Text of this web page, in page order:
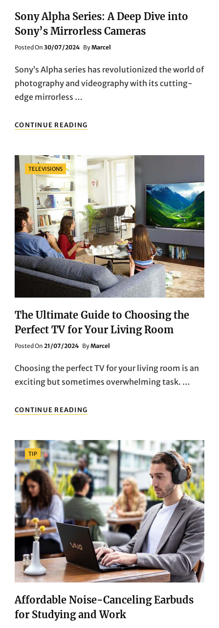
Sony Alpha Series: A Deep Dive into
Sony’s Mirrorless Cameras
Posted On Posted
30/07/2024 ByMarcel
Sony’s Alpha series has revolutionized the world of
photography and videography with its cutting-
edge mirrorless …
CONTINUE READING
ALPHA
DEEP
DIVE
INTO
MIRRORLESS
CAMERAS
Categories
TELEVISIONS
The Ultimate Guide to Choosing the
Perfect TV for Your Living Room
Posted On Posted
21/07/2024 ByMarcel
Choosing the perfect TV for your living room is an
exciting but sometimes overwhelming task. …
CONTINUE READING
ULTIMATE
CHOOSING
THE
PERFECT
TV
FOR
YOUR
LIVING
ROOM
Categories
TIP
Affordable Noise-Canceling Earbuds
for Studying and Work